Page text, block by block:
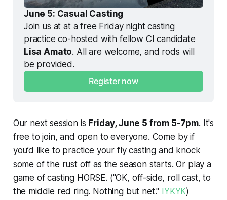
June 5: Casual Casting
Join us at at a free Friday night casting
Lisa Amato. All are welcome, and rods will
be provided.
Register now
Our next session is Friday, June 5 from 5-7pm. It's
free to join, and open to everyone. Come by if
you’d like to practice your fly casting and knock
some of the rust off as the season starts. Or play a
game of casting HORSE. ("OK, off-side, roll cast, to
the middle red ring. Nothing but net." IYKYK)